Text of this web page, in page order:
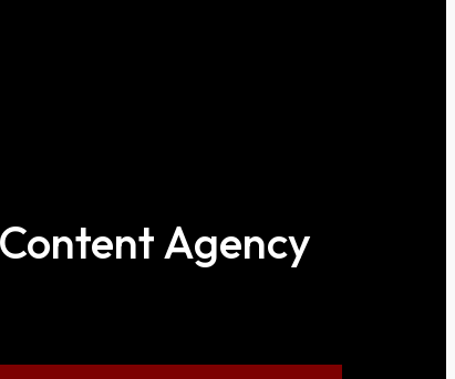
Agency